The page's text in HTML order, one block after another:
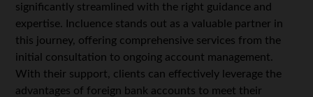
significantly streamlined with the right guidance and
expertise. Incluence stands out as a valuable partner in
this journey, offering comprehensive services from the
initial consultation to ongoing account management.
With their support, clients can effectively leverage the
advantages of foreign bank accounts to meet their